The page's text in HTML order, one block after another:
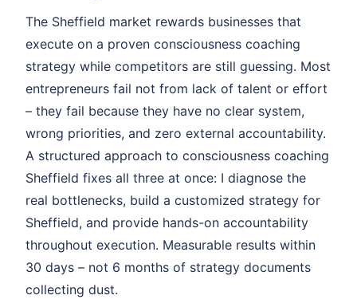
The Sheffield market rewards businesses that
execute on a proven consciousness coaching
strategy while competitors are still guessing. Most
entrepreneurs fail not from lack of talent or effort
– they fail because they have no clear system,
wrong priorities, and zero external accountability.
A structured approach to consciousness coaching
Sheffield fixes all three at once: I diagnose the
real bottlenecks, build a customized strategy for
Sheffield, and provide hands-on accountability
throughout execution. Measurable results within
30 days – not 6 months of strategy documents
collecting dust.